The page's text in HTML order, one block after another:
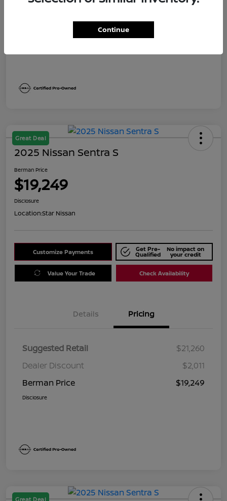
Dealer Discount
$1,991
Berman Price
Great Deal
2025 Nissan Sentra S
Berman Price
$19,249
Disclosure
Location:Star Nissan
Customize Payments Get Pre-
Qualified
No impact on
your credit
Value Your Trade Check Availability
Details Pricing
Suggested Retail
$21,260
Dealer Discount
$2,011
Berman Price
$19,249
Disclosure
Great Deal
Continue